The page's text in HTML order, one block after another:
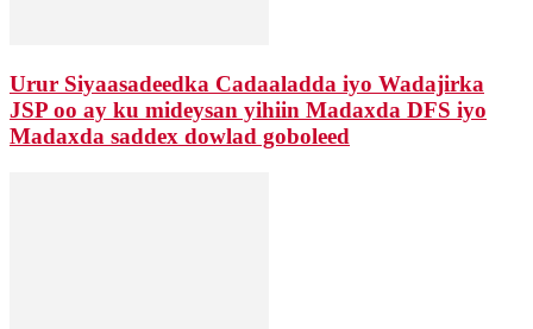
Urur Siyaasadeedka Cadaaladda iyo Wadajirka
JSP oo ay ku mideysan yihiin Madaxda DFS iyo
Madaxda saddex dowlad goboleed